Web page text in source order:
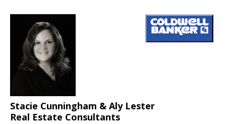
Stacie Cunningham & Aly Lester
Real Estate Consultants